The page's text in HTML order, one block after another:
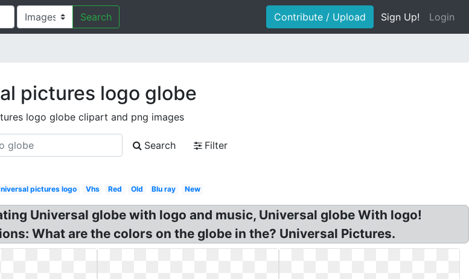
Search Contribute / Upload Sign Up! Login
pictures logo globe
logo globe clipart and png images
Search
Filter
pictures logo Vhs Red Old Blu ray New
Universal globe with logo and music, Universal globe With logo!
What are the colors on the globe in the? Universal Pictures.